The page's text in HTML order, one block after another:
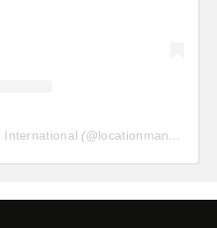
International (@locationmanagersguild